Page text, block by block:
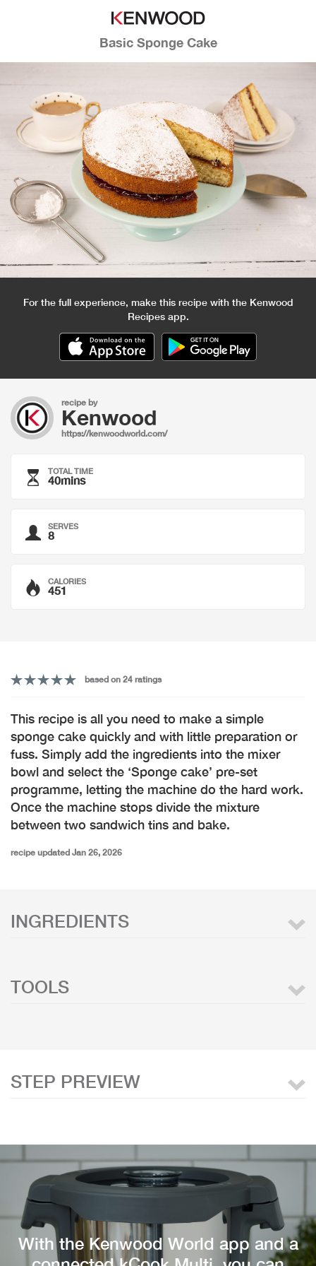
Basic Sponge Cake
For the full experience, make this recipe with the Kenwood
Recipes app.
recipe by
Kenwood
https://kenwoodworld.com/
TOTAL TIME
40mins
SERVES
8
CALORIES
451
based on 24 ratings
This recipe is all you need to make a simple
sponge cake quickly and with little preparation or
fuss. Simply add the ingredients into the mixer
bowl and select the ‘Sponge cake’ pre-set
programme, letting the machine do the hard work.
Once the machine stops divide the mixture
between two sandwich tins and bake.
recipe updated Jan 26, 2026
INGREDIENTS
TOOLS
STEP PREVIEW
With the Kenwood World app and a